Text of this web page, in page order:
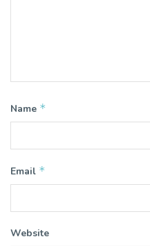
Name *
Email *
Website